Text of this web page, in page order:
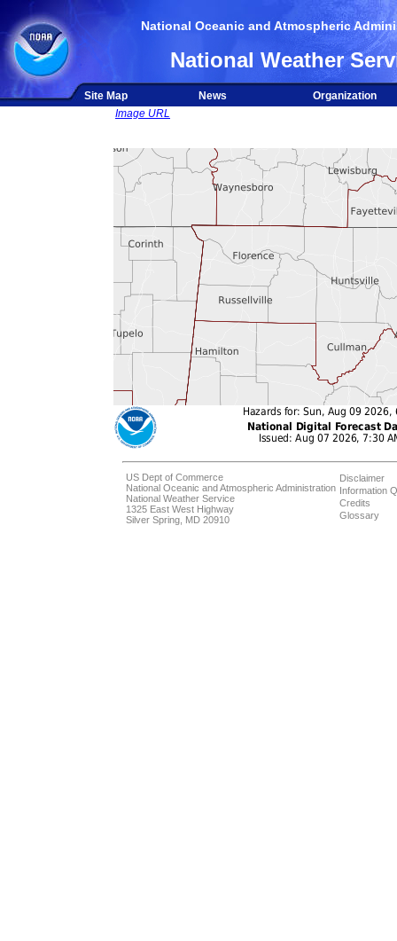
National Oceanic and Atmospheric
National Weather
Site Map News
Organization
Image URL
US Dept of Commerce
National Oceanic and Atmospheric Administration
National Weather Service
1325 East West Highway
Silver Spring, MD 20910
Disclaimer
Information
Credits
Glossary